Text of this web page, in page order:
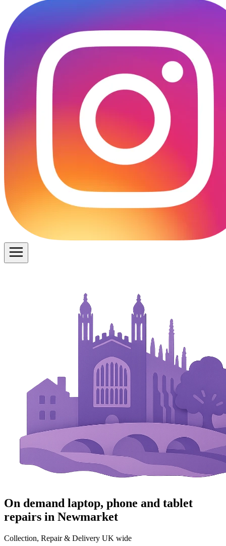
On demand laptop, phone and tablet
repairs in Newmarket
Collection, Repair & Delivery UK wide